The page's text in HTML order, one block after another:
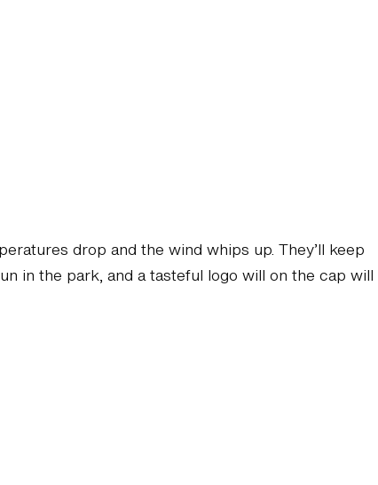
drop and the wind whips up. They’ll keep
in the park, and a tasteful logo will on the cap will